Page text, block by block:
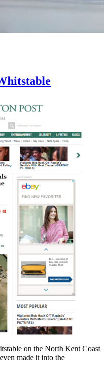
on the North Kent Coast
even made it into the